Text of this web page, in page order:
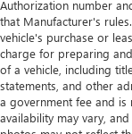
the seatback
more
with manual
This feature
passengers.
A center
Authorization number
that Manufacturer's
vehicle's purchase or
charge for preparing
of a vehicle, including
statements, and other
a government fee and is
availability may vary,